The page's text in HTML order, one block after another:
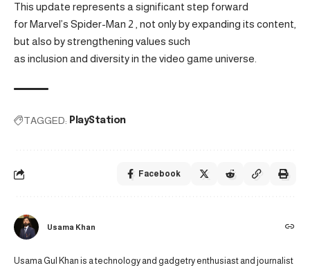
This update represents a significant step forward
for Marvel’s Spider-Man 2 , not only by expanding its content,
but also by strengthening values ​​such
as inclusion and diversity in the video game universe.
TAGGED: PlayStation
Facebook
Usama Khan
Usama Gul Khan is a technology and gadgetry enthusiast and journalist